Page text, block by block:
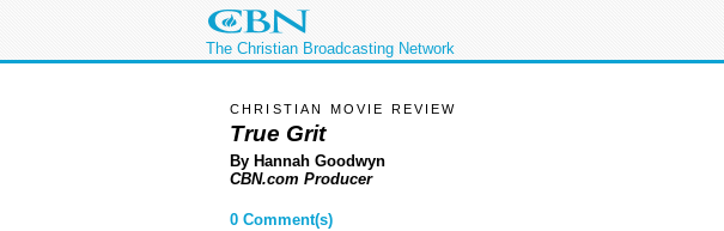
The Christian Broadcasting Network
CHRISTIAN MOVIE REVIEW
True Grit
By Hannah Goodwyn
CBN.com Producer
0 Comment(s)